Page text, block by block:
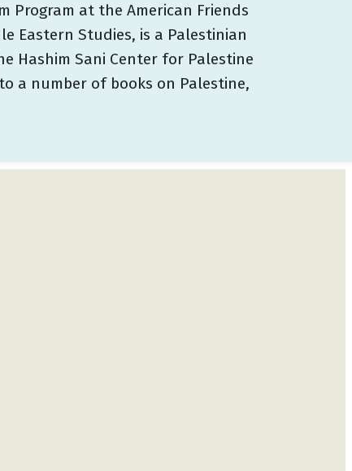
Program at the American Friends
Eastern Studies, is a Palestinian
Hashim Sani Center for Palestine
a number of books on Palestine,